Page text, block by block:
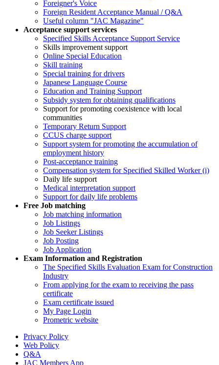
Foreigner's Voice
Foreign Resident Acceptance Manual / Q&A
Useful column "JAC Magazine"
Acceptance support services
Specified Skills Acceptance Support Service
Skills improvement support
Online Special Education
Skill training
Special training for drivers
Japanese Language Course
Education and Training Support
Subsidy system for obtaining qualifications
Support for promoting coexistence with local
communities
Temporary Return Support
CCUS charge support
Support system for promoting the accumulation of
employment history
Post-acceptance training
Compensation system for Specified Skilled Worker (i)
Daily life support
Medical interpretation support
Support for daily life problems
Free Job matching
Job matching information
Job Listings
Job Seeker Listings
Job Posting
Job Application
Exam Information and Registration
The Specified Skills Evaluation Exam for Construction
Industry
From applying for the exam to receiving the pass
certificate
Exam certificate issued
My Page Login
Prometric website
Privacy Policy
Web Policy
Q&A
JAC Members App